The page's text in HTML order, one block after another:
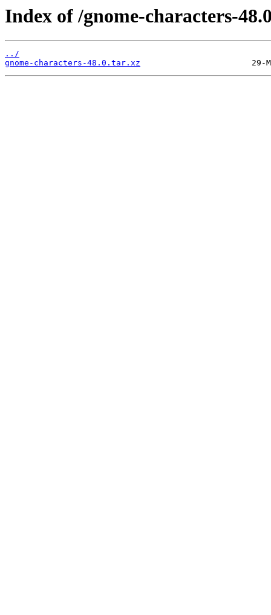
Index of /gnome-characters-
../
gnome-characters-48.0.tar.xz